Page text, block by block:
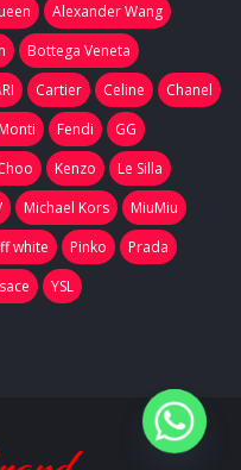
Alexander Wang
Bottega Veneta
Cartier Celine
Chanel
Fendi
GG
Kenzo
Le Silla
Michael Kors
MiuMiu
white Pinko
Prada
YSL